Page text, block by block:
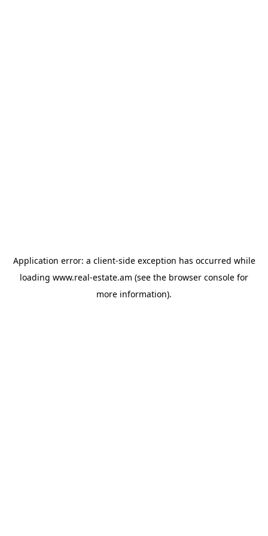
Application error: a client-side exception has occurred while
loading www.real-estate.am (see the browser console for
more information).